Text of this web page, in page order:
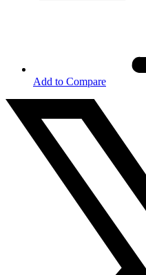
Add to Compare